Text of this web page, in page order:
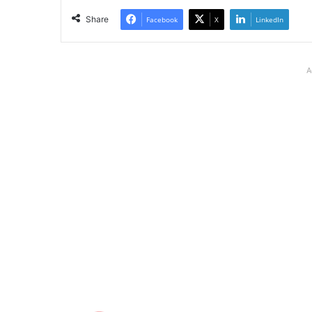
Share Facebook X LinkedIn